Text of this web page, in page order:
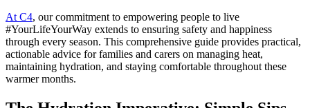
At C4, our commitment to empowering people to live
#YourLifeYourWay extends to ensuring safety and happiness
through every season. This comprehensive guide provides practical,
actionable advice for families and carers on managing heat,
maintaining hydration, and staying comfortable throughout these
warmer months.